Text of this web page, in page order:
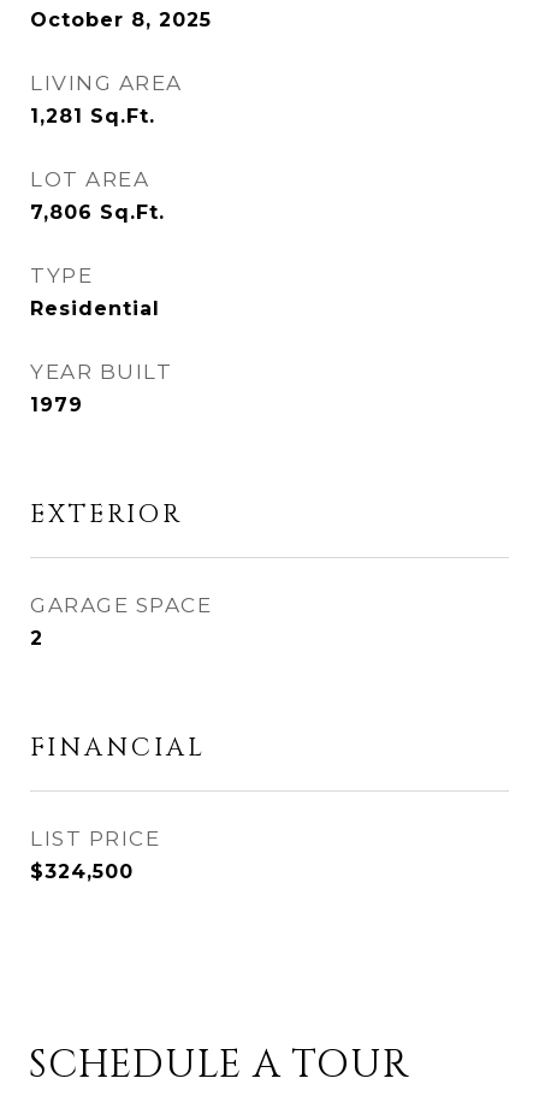
October 8, 2025
LIVING AREA
1,281 Sq.Ft.
LOT AREA
7,806 Sq.Ft.
TYPE
Residential
YEAR BUILT
1979
EXTERIOR
GARAGE SPACE
2
FINANCIAL
$324,500
SCHEDULE A TOUR